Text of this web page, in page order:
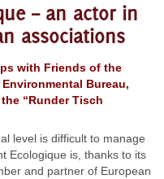
– an actor in
associations
with Friends of the
Bureau,
“Runder Tisch
level is difficult to manage
Ecologique is, thanks to its
and partner of European